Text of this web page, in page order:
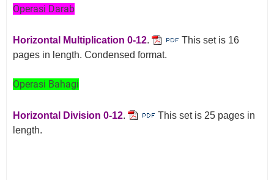
Operasi Darab
Horizontal Multiplication 0-12.
This set is 16
pages in length. Condensed format.
Operasi Bahagi
Horizontal Division 0-12.
This set is 25 pages in
length.